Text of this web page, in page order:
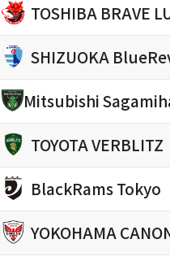
TOSHIBA BRAVE
SHIZUOKA
Mitsubishi
TOYOTA VERBLITZ
BlackRams Tokyo
YOKOHAMA